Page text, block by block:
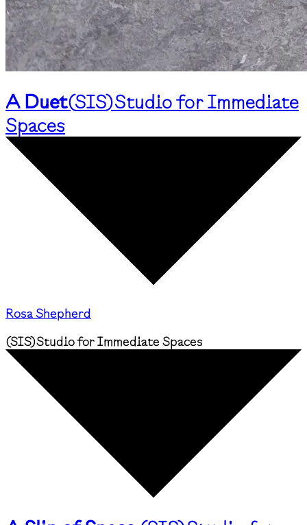
A Duet(SIS)Studio for Immediate
Spaces
Rosa Shepherd
(SIS)Studio for Immediate Spaces